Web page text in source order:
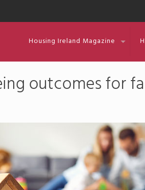
Housing Ireland Magazine
outcomes for